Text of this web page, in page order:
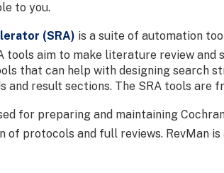
to you.
(SRA) is a suite of automation
tools aim to make literature review
that can help with designing search
result sections. The SRA tools are
for preparing and maintaining
protocols and full reviews. RevMan